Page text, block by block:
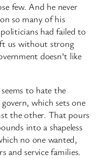
few. And he never
so many of his
had failed to
us without strong
doesn’t like
to hate the
which sets one
the other. That pours
into a shapeless
no one wanted,
and service families.